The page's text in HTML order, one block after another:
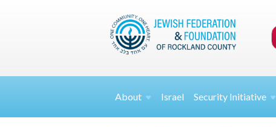
About Israel Security Initiative